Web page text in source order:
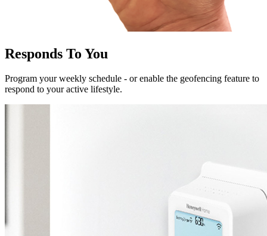
Responds To You
Program your weekly schedule - or enable the geofencing feature to
respond to your active lifestyle.